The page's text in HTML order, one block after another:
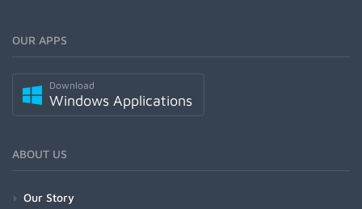
OUR APPS
Download
Windows Applications
ABOUT US
Our Story